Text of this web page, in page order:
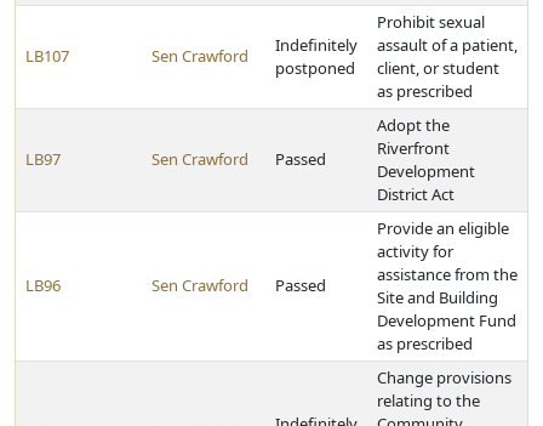
LB107 Sen Crawford
Indefinitely
postponed
Prohibit sexual
assault of a patient,
client, or student
as prescribed
LB97 Sen Crawford Passed
Adopt the
Riverfront
Development
District Act
LB96 Sen Crawford Passed
Provide an eligible
activity for
assistance from the
Site and Building
Development Fund
as prescribed
Change provisions
relating to the